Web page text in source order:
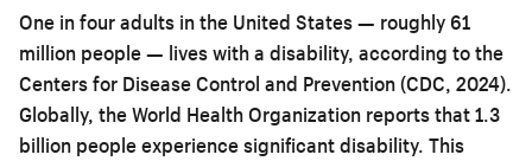
One in four adults in the United States — roughly 61
million people — lives with a disability, according to the
Centers for Disease Control and Prevention (CDC, 2024).
Globally, the World Health Organization reports that 1.3
billion people experience significant disability. This